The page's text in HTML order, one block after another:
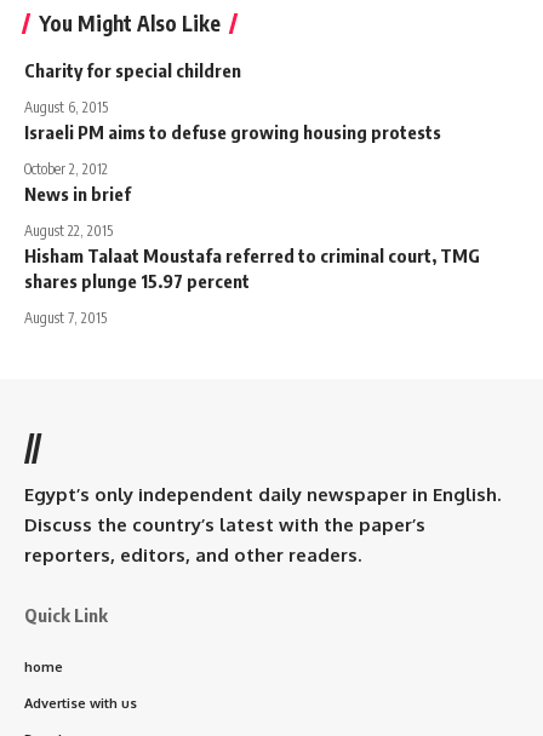
You Might Also Like
Charity for special children
August 6, 2015
Israeli PM aims to defuse growing housing protests
October 2, 2012
News in brief
August 22, 2015
Hisham Talaat Moustafa referred to criminal court, TMG
shares plunge 15.97 percent
August 7, 2015
//
Egypt’s only independent daily newspaper in English.
Discuss the country’s latest with the paper’s
reporters, editors, and other readers.
Quick Link
home
Advertise with us